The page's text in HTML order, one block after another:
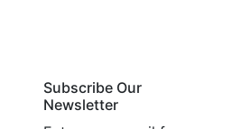
Subscribe Our
Newsletter